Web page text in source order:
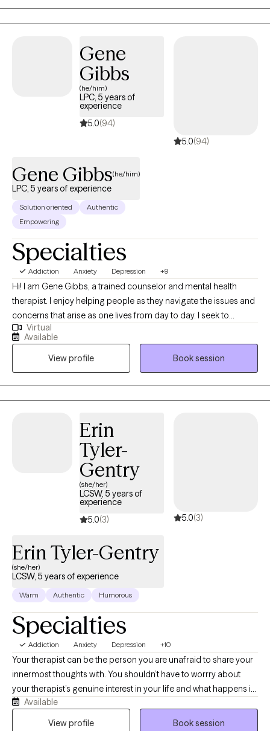
want to live.
Gene
Gibbs
(he/him)
LPC, 5 years of
experience
5.0(94)
5.0(94)
Gene Gibbs(he/him)
LPC, 5 years of experience
Solution oriented
Authentic
Empowering
Specialties
Addiction Anxiety Depression +9
Hi! I am Gene Gibbs, a trained counselor and mental health
therapist. I enjoy helping people as they navigate the issues and
concerns that arise as one lives from day to day. I seek to
provide a sounding board that allows clients to hear what they
are saying and then to process their thoughts and ideas and get
a clear view of how they are heard and what it means. From the
processing step I move to clarification and application. They
goal is to help the client do what is helpful for them and for
those with whom they interact.
Virtual
Available
View profile
Book session
Erin
Tyler-
Gentry
(she/her)
LCSW, 5 years of
experience
5.0(3) 5.0(3)
Erin Tyler-Gentry
(she/her)
LCSW, 5 years of experience
Warm Authentic Humorous
Specialties
Addiction Anxiety Depression +10
Your therapist can be the person you are unafraid to share your
innermost thoughts with. You shouldn’t have to worrry about
your therapist’s genuine interest in your life and what happens in
it. I am a Licensed Clinical Social Worker in Texas with experience
and diverse background. My previous experience includes--
Available
View profile
Book session